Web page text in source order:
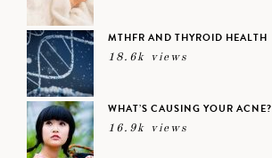
MTHFR AND THYROID HEALTH
18.6k views
WHAT’S CAUSING YOUR ACNE?
16.9k views